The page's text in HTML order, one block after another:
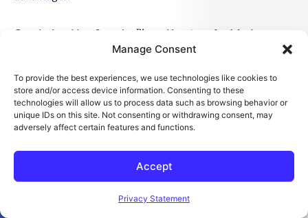
Open toolbar
Manage Consent
To provide the best experiences, we use technologies like cookies to
store and/or access device information. Consenting to these
technologies will allow us to process data such as browsing behavior or
unique IDs on this site. Not consenting or withdrawing consent, may
adversely affect certain features and functions.
Accept
Privacy Statement
Conclusion: NearSourcing™ as a Keystone for Modern
Summarizing the Strategic Advantages of Accounting
NearSourcing™
Accounting NearSourcing™ has emerged as a strategic
lever for businesses aiming to enhance efficiency and gain a
competitive edge. This approach not only streamlines
global supply chains by bringing operations geographically
has proven particularly beneficial for companies needing to